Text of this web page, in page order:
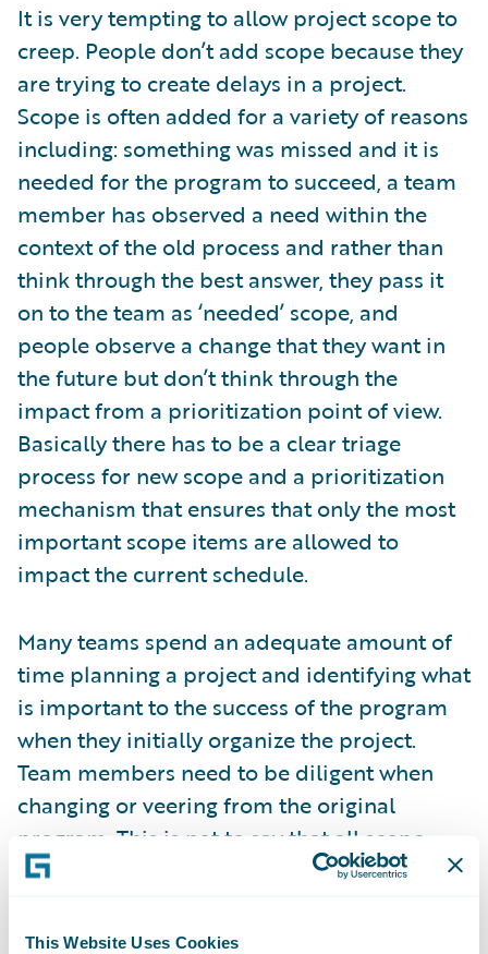
This Website Uses Cookies
It is very tempting to allow project scope to
creep. People don’t add scope because they
are trying to create delays in a project.
Scope is often added for a variety of reasons
including: something was missed and it is
needed for the program to succeed, a team
member has observed a need within the
context of the old process and rather than
think through the best answer, they pass it
on to the team as ‘needed’ scope, and
people observe a change that they want in
the future but don’t think through the
impact from a prioritization point of view.
Basically there has to be a clear triage
process for new scope and a prioritization
mechanism that ensures that only the most
important scope items are allowed to
impact the current schedule.
Many teams spend an adequate amount of
time planning a project and identifying what
is important to the success of the program
when they initially organize the project.
Team members need to be diligent when
changing or veering from the original
program. This is not to say that all scope
changes are bad. On the contrary, every
key is to ensure that the important and